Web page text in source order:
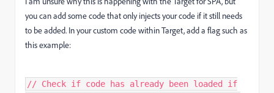
you can add some code that only injects your code if it still needs
to be added. In your custom code within Target, add a flag such as
this example:
// Check if code has already been loaded if